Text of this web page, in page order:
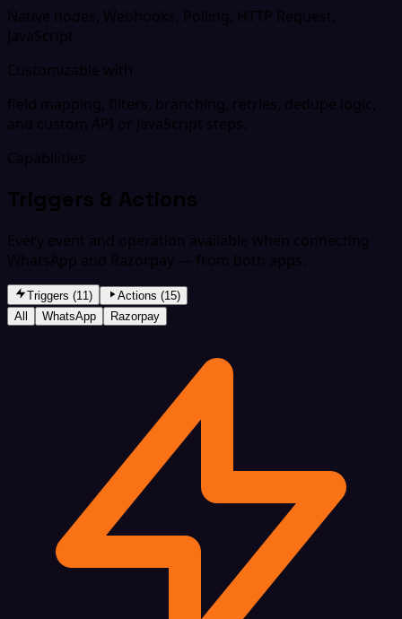
Native nodes, Webhooks, Polling, HTTP Request,
JavaScript
Customizable with
field mapping, filters, branching, retries, dedupe logic,
and custom API or JavaScript steps.
Capabilities
Triggers & Actions
Every event and operation available when connecting
WhatsApp and Razorpay — from both apps.
Triggers (11)
Actions (15)
All
WhatsApp Razorpay